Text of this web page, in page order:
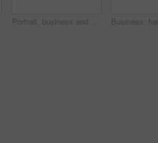
Portrait, business and black woman in office, arms crossed and copywriting with confident personality. African person, pride and employee in workplace, journalist and creative with happiness or calm